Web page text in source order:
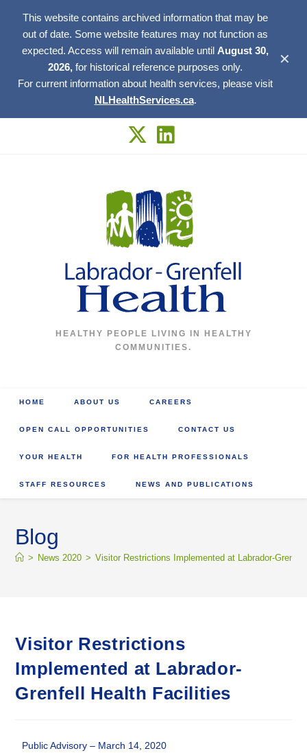
This website contains archived information that may be
out of date. Some website features may not function as
expected. Access will remain available until August 30,
2026, for historical reference purposes only.
For current information about health services, please visit
NLHealthServices.ca.
✕
HEALTHY PEOPLE LIVING IN HEALTHY
COMMUNITIES.
HOME ABOUT US CAREERS
OPEN CALL OPPORTUNITIES CONTACT US
YOUR HEALTH FOR HEALTH PROFESSIONALS
STAFF RESOURCES NEWS AND PUBLICATIONS
Blog
> News 2020 > Visitor Restrictions Implemented at Labrador-
Visitor Restrictions
Implemented at Labrador-
Grenfell Health Facilities
Public Advisory – March 14, 2020